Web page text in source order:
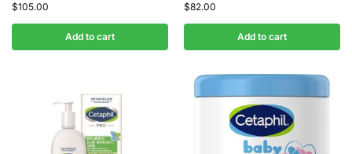
$105.00
Add to cart
$82.00
Add to cart